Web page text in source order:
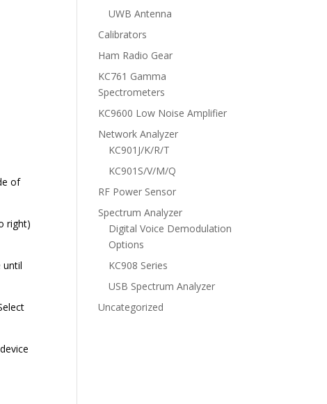
of
right)
until
UWB Antenna
Calibrators
Ham Radio Gear
KC761 Gamma
Spectrometers
KC9600 Low Noise Amplifier
Network Analyzer
KC901J/K/R/T
KC901S/V/M/Q
RF Power Sensor
Spectrum Analyzer
Digital Voice Demodulation
Options
KC908 Series
USB Spectrum Analyzer
Uncategorized